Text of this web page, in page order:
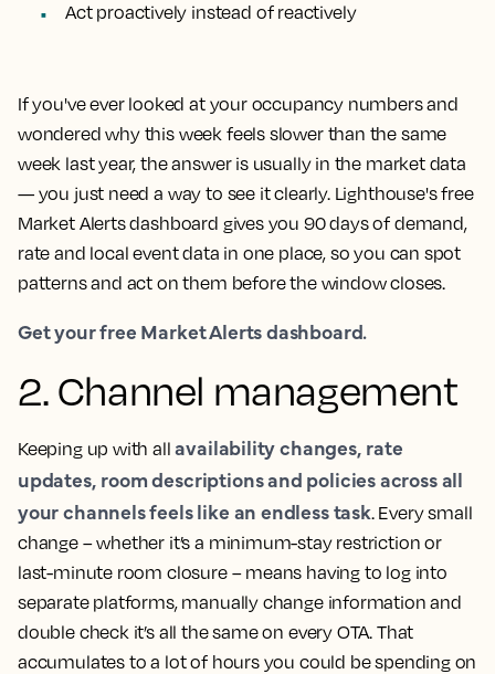
Act proactively instead of reactively
If you've ever looked at your occupancy numbers and
wondered why this week feels slower than the same
week last year, the answer is usually in the market data
— you just need a way to see it clearly. Lighthouse's free
Market Alerts dashboard gives you 90 days of demand,
rate and local event data in one place, so you can spot
patterns and act on them before the window closes.
Get your free Market Alerts dashboard.
2. Channel management
Keeping up with allavailability changes, rate
updates, room descriptions and policies across all
your channels feels like an endless task. Every small
change – whether it’s a minimum-stay restriction or
last-minute room closure – means having to log into
separate platforms, manually change information and
double check it’s all the same on every OTA. That
accumulates to a lot of hours you could be spending on